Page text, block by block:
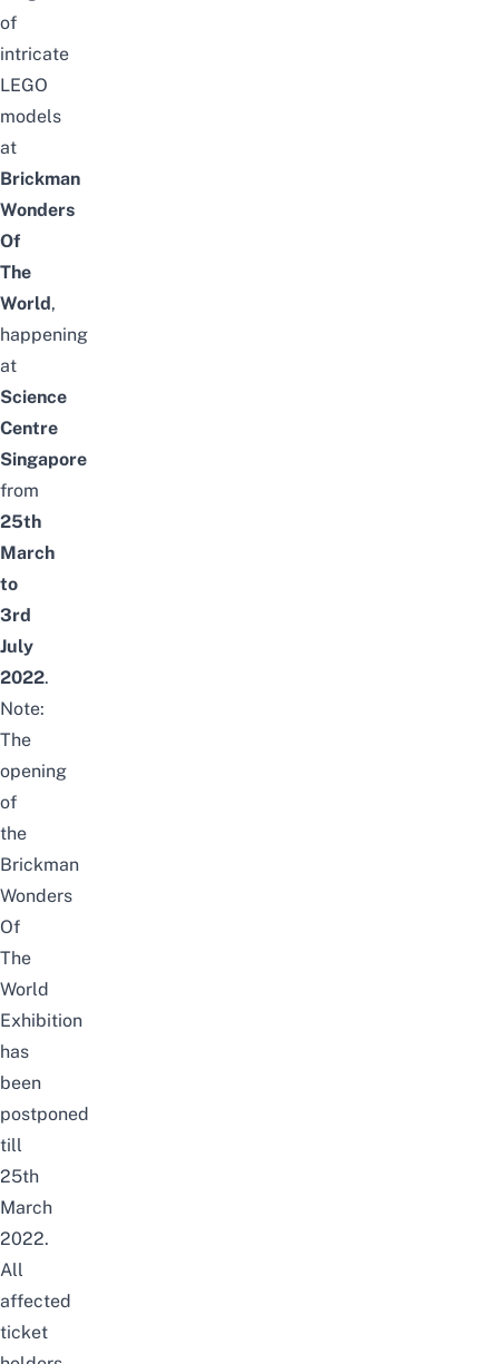
of
intricate
LEGO
models
at
Brickman
Wonders
Of
The
World ,
happening
at
Science
Centre
Singapore
from
25th
March
to
3rd
July
2022.
Note:
The
opening
of
the
Brickman
Wonders
Of
The
World
Exhibition
has
been
postponed
till
25th
March
2022.
All
affected
ticket